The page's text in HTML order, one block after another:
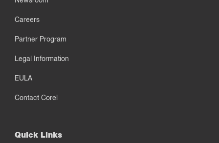
Careers
Partner Program
Legal Information
EULA
Contact Corel
Quick Links